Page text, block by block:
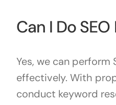
Can I Do
Yes, we can perform
effectively. With
conduct keyword